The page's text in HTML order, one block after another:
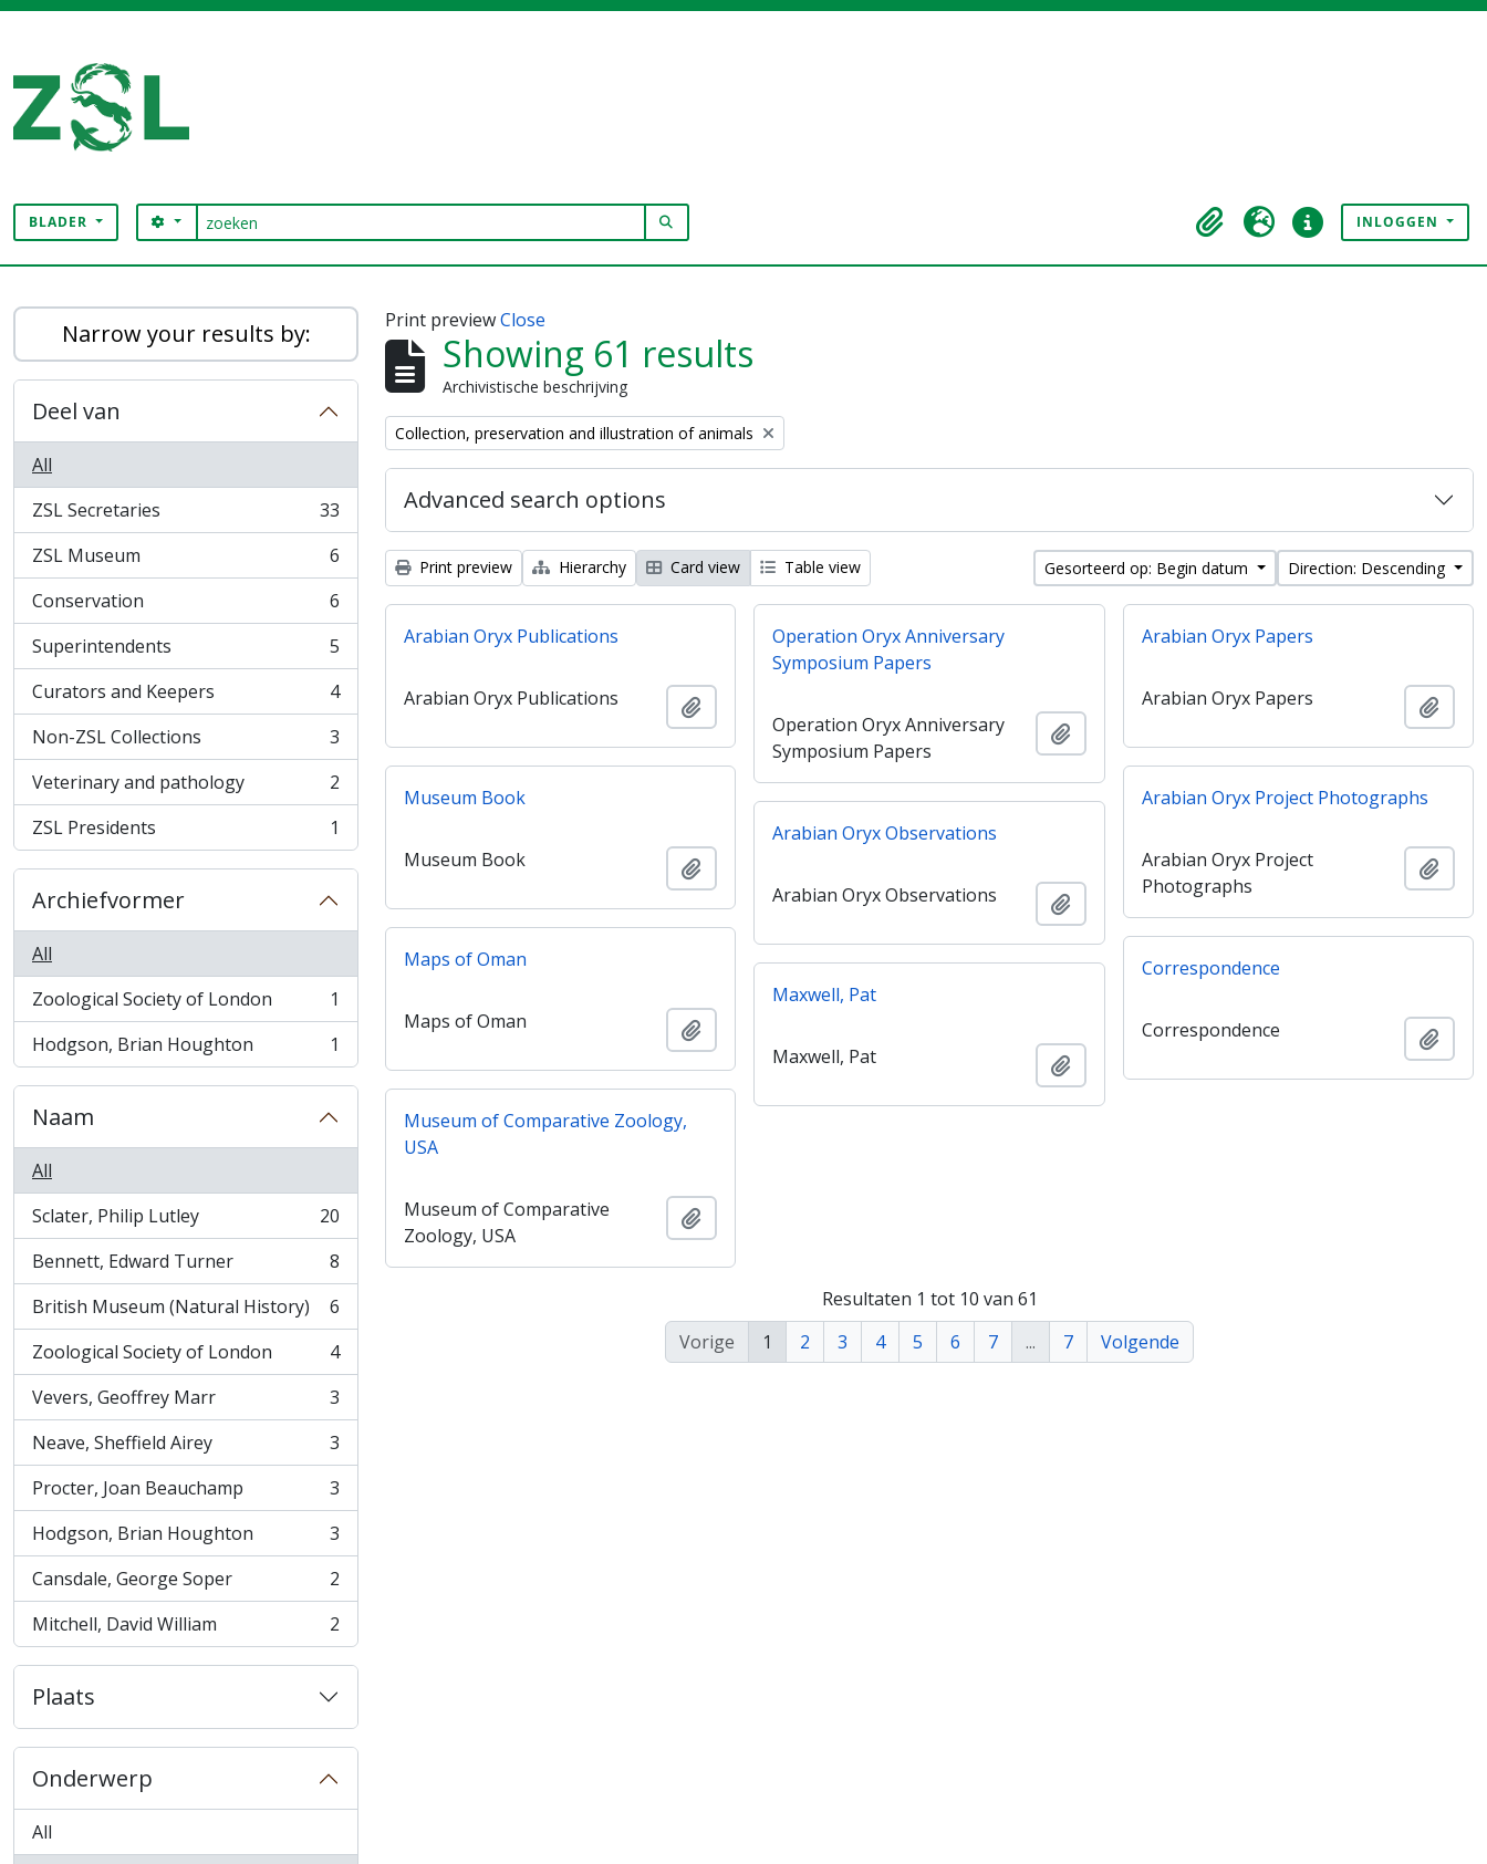
BLADER zoeken
SEARCH OPTIONS
Clipboard
Taal Quick linksINLOGGEN
Narrow your results by:
Deel van
All
ZSL Secretaries
, 33 results
33
ZSL Museum
, 6 results
6
Conservation
, 6 results
6
Superintendents
, 5 results
5
Curators and Keepers
, 4 results
4
Non-ZSL Collections
, 3 results
3
Veterinary and pathology
, 2 results
2
ZSL Presidents
, 1 results 1
Archiefvormer
All
Zoological Society of London
, 1 results
1
Hodgson, Brian Houghton
, 1 results 1
Naam
All
Sclater, Philip Lutley
, 20 results
20
Bennett, Edward Turner
, 8 results
8
British Museum (Natural History)
, 6 results
6
Zoological Society of London
, 4 results
4
Vevers, Geoffrey Marr
, 3 results
3
Neave, Sheffield Airey
, 3 results
3
Procter, Joan Beauchamp
, 3 results
3
Hodgson, Brian Houghton
, 3 results
3
Cansdale, George Soper
, 2 results
2
Mitchell, David William
, 2 results 2
Plaats
Onderwerp
All
Print previewClose
Showing 61 results
Archivistische beschrijving
Remove filter:
Collection, preservation and illustration of animals
Advanced search options
Print preview Hierarchy Card view Table view Gesorteerd op: Begin datum Direction: Descending
Arabian Oryx Publications
Arabian Oryx Publications
Operation Oryx Anniversary
Symposium Papers
Operation Oryx Anniversary
Symposium Papers
Add to clipboard
Arabian Oryx Papers
Arabian Oryx Papers Add
Museum Book
Museum Book
Arabian Oryx Project Photographs
Arabian Oryx Project
Photographs
Add
Arabian Oryx Observations
Arabian Oryx Observations Add to clipboard
Maps of Oman
Maps of Oman
Correspondence
Correspondence Add
Maxwell, Pat
Maxwell, Pat Add to clipboard
Museum of Comparative Zoology,
USA
Museum of Comparative
Zoology, USA
Resultaten 1 tot 10 van 61
Vorige
1 2 3 4 5 6 7 ... 7 Volgende